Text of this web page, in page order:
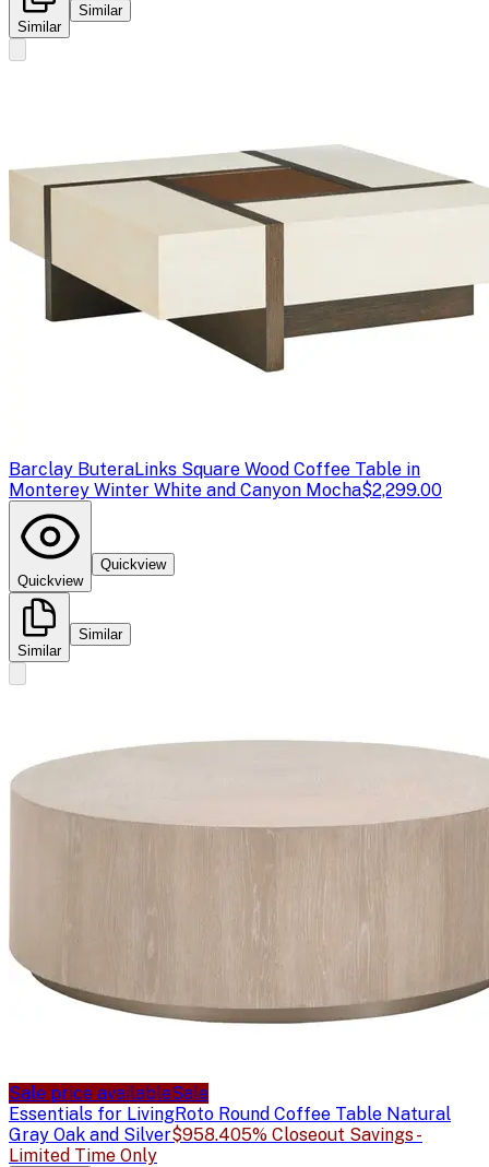
Similar
Similar
Barclay ButeraLinks Square Wood Coffee Table in
Monterey Winter White and Canyon Mocha$2,299.00
Quickview
Quickview
Similar
Similar
Sale price availableSale
Essentials for LivingRoto Round Coffee Table Natural
Gray Oak and Silver$958.405% Closeout Savings -
Limited Time Only